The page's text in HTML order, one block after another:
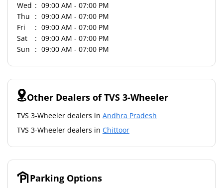
Wed
09:00 AM - 07:00 PM
Thu
09:00 AM - 07:00 PM
Fri
09:00 AM - 07:00 PM
Sat
09:00 AM - 07:00 PM
Sun
09:00 AM - 07:00 PM
Other Dealers of TVS 3-Wheeler
TVS 3-Wheeler dealers in Andhra Pradesh
TVS 3-Wheeler dealers in Chittoor
Parking Options